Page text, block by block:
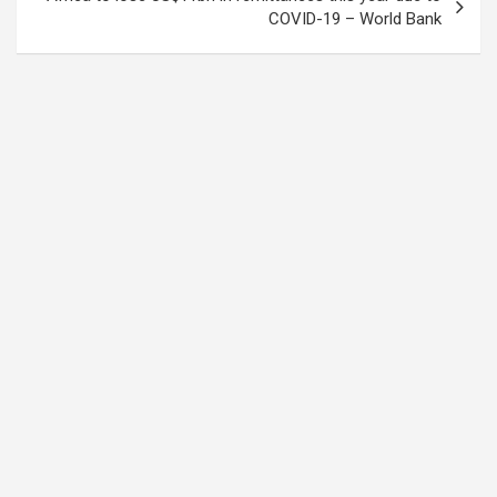
COVID-19 – World Bank